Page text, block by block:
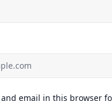
and email in this browser